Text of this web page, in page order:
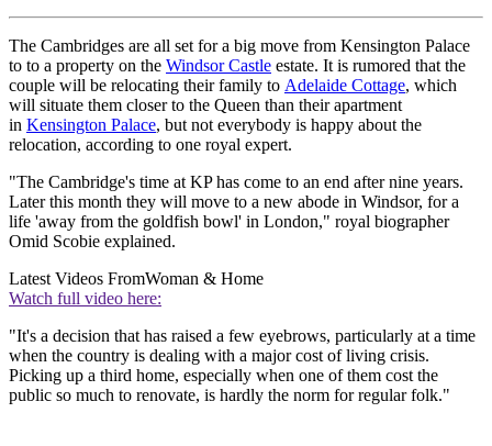
The Cambridges are all set for a big move from Kensington Palace
to to a property on the Windsor Castle estate. It is rumored that the
couple will be relocating their family to Adelaide Cottage, which
will situate them closer to the Queen than their apartment
in Kensington Palace, but not everybody is happy about the
relocation, according to one royal expert.
"The Cambridge's time at KP has come to an end after nine years.
Later this month they will move to a new abode in Windsor, for a
life 'away from the goldfish bowl' in London," royal biographer
Omid Scobie explained.
Latest Videos FromWoman & Home
Watch full video here:
"It's a decision that has raised a few eyebrows, particularly at a time
when the country is dealing with a major cost of living crisis.
Picking up a third home, especially when one of them cost the
public so much to renovate, is hardly the norm for regular folk."